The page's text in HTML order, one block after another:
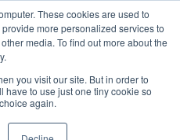
These cookies are used to
more personalized services to
media. To find out more about the
you visit our site. But in order to
have to use just one tiny cookie so
again.